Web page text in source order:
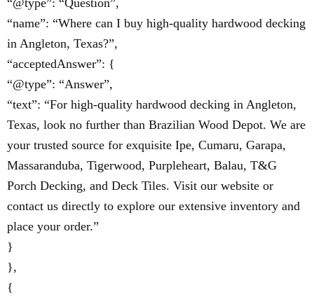
“@type”: “Question”,
“name”: “Where can I buy high-quality hardwood decking
in Angleton, Texas?”,
“acceptedAnswer”: {
“@type”: “Answer”,
“text”: “For high-quality hardwood decking in Angleton,
Texas, look no further than Brazilian Wood Depot. We are
your trusted source for exquisite Ipe, Cumaru, Garapa,
Massaranduba, Tigerwood, Purpleheart, Balau, T&G
Porch Decking, and Deck Tiles. Visit our website or
contact us directly to explore our extensive inventory and
place your order.”
}
},
{